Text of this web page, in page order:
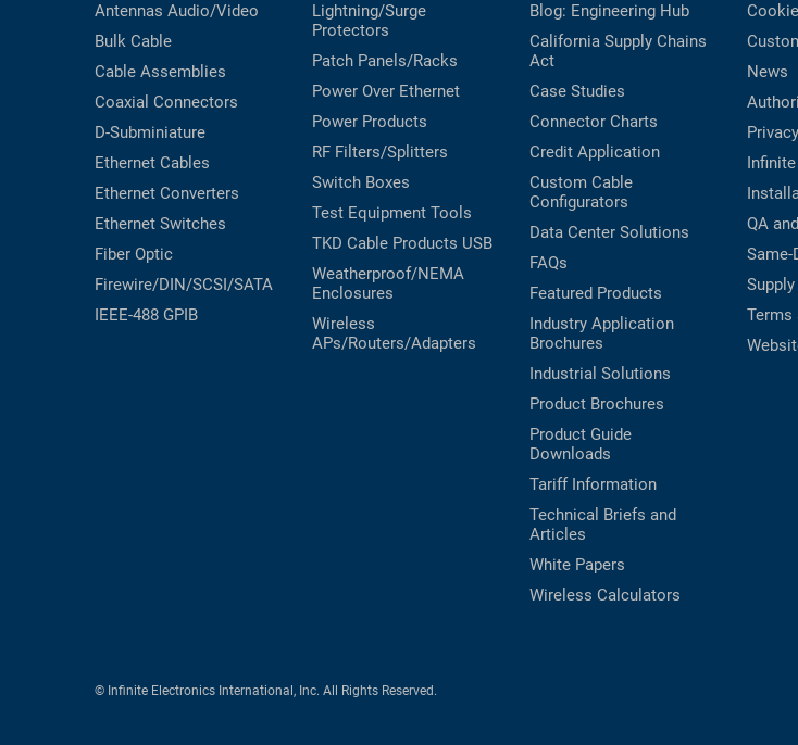
Antennas Audio/Video
Bulk Cable
Cable Assemblies
Coaxial Connectors
D-Subminiature
Ethernet Cables
Ethernet Converters
Ethernet Switches
Fiber Optic
Firewire/DIN/SCSI/SATA
IEEE-488 GPIB
Lightning/Surge
Protectors
Patch Panels/Racks
Power Over Ethernet
Power Products
RF Filters/Splitters
Switch Boxes
Test Equipment Tools
TKD Cable Products USB
Weatherproof/NEMA
Enclosures
Wireless
APs/Routers/Adapters
Blog: Engineering Hub
California Supply Chains
Act
Case Studies
Connector Charts
Credit Application
Custom Cable
Configurators
Data Center Solutions
FAQs
Featured Products
Industry Application
Brochures
Industrial Solutions
Product Brochures
Product Guide
Downloads
Tariff Information
Technical Briefs and
Articles
White Papers
Wireless Calculators
News
QA
Same-
Terms
© Infinite Electronics International, Inc. All Rights Reserved.